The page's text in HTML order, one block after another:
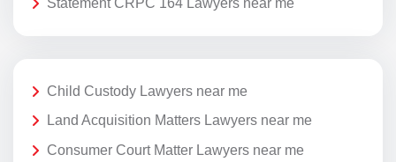
Statement CRPC 164 Lawyers near me
Child Custody Lawyers near me
Land Acquisition Matters Lawyers near me
Consumer Court Matter Lawyers near me